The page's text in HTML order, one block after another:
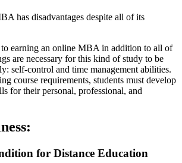
has disadvantages despite all of its
to earning an online MBA in addition to all of
are necessary for this kind of study to be
self-control and time management abilities.
course requirements, students must develop
for their personal, professional, and
for Distance Education